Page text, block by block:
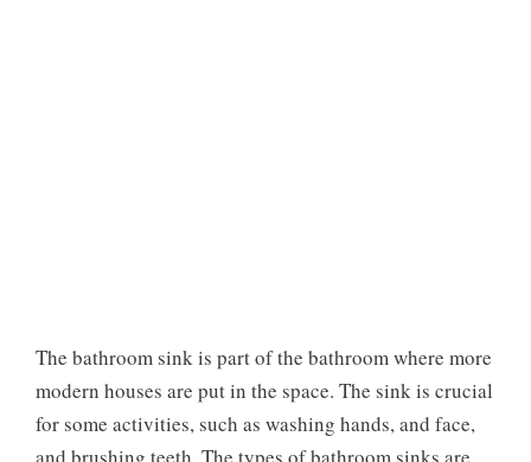
The bathroom sink is part of the bathroom where more
modern houses are put in the space. The sink is crucial
for some activities, such as washing hands, and face,
and brushing teeth. The types of bathroom sinks are